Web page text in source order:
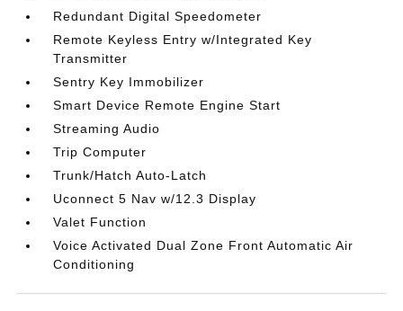
Redundant Digital Speedometer
Remote Keyless Entry w/Integrated Key
Transmitter
Sentry Key Immobilizer
Smart Device Remote Engine Start
Streaming Audio
Trip Computer
Trunk/Hatch Auto-Latch
Uconnect 5 Nav w/12.3 Display
Valet Function
Voice Activated Dual Zone Front Automatic Air
Conditioning